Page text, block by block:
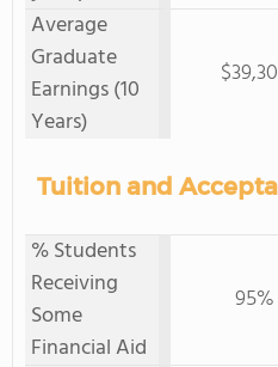
Average
Graduate
Earnings (10
Years)
Tuition and
% Students
Receiving
Some
Financial Aid
95%